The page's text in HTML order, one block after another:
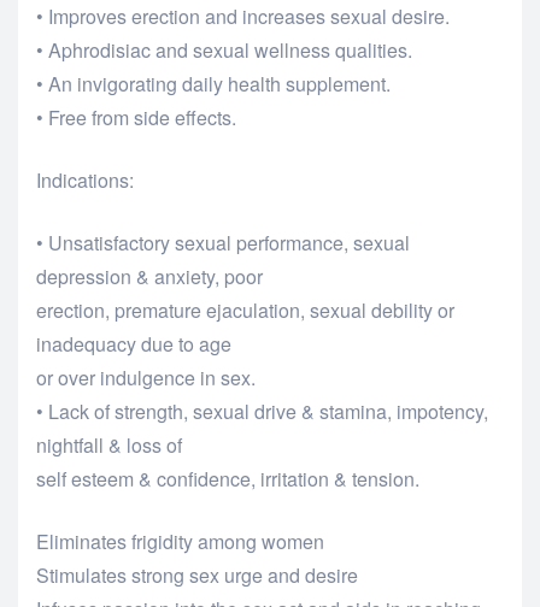
• Improves erection and increases sexual desire.
• Aphrodisiac and sexual wellness qualities.
• An invigorating daily health supplement.
• Free from side effects.
Indications:
• Unsatisfactory sexual performance, sexual
depression & anxiety, poor
erection, premature ejaculation, sexual debility or
inadequacy due to age
or over indulgence in sex.
• Lack of strength, sexual drive & stamina, impotency,
nightfall & loss of
self esteem & confidence, irritation & tension.
Eliminates frigidity among women
Stimulates strong sex urge and desire